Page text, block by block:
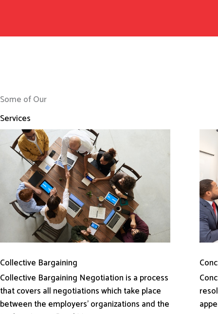
Some of Our
Services
Collective Bargaining
Collective Bargaining Negotiation is a process
that covers all negotiations which take place
between the employers’ organizations and the